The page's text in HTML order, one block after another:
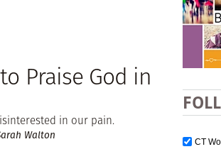
Praise God in
in our pain.
Walton
CT